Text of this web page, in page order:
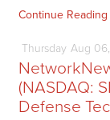
Continue Reading
Thursday Aug 06,
(NASDAQ:
Defense